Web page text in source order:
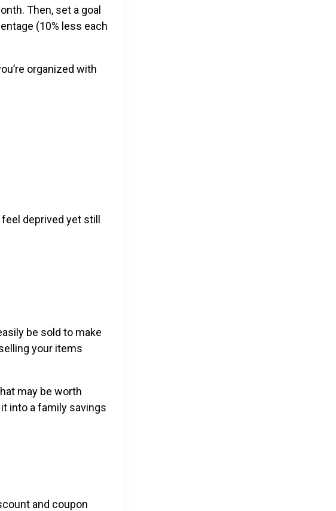
Then, set a goal
(10% less each
organized with
deprived yet still
be sold to make
your items
may be worth
into a family savings
and coupon